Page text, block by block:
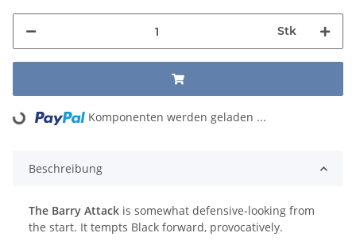
Stk
Loading... Komponenten werden geladen ...
Beschreibung
The Barry Attack is somewhat defensive-looking from
the start. It tempts Black forward, provocatively.